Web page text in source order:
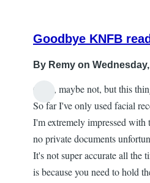
Goodbye KNFB
By Remy on
Okay, maybe not, but this
So far I've only used facial
I'm extremely impressed
no private documents
It's not super accurate all the
is because you need to hold